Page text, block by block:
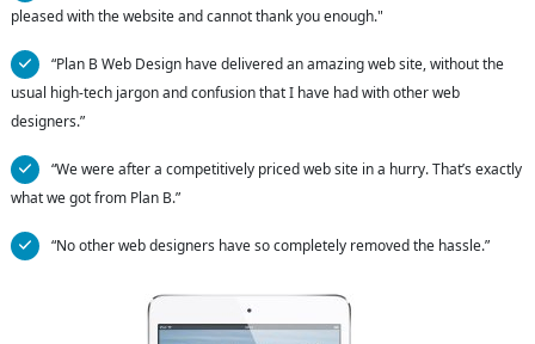
pleased with the website and cannot thank you enough."
“Plan B Web Design have delivered an amazing web site, without the
usual high-tech jargon and confusion that I have had with other web
designers.”
“We were after a competitively priced web site in a hurry. That’s exactly
what we got from Plan B.”
“No other web designers have so completely removed the hassle.”